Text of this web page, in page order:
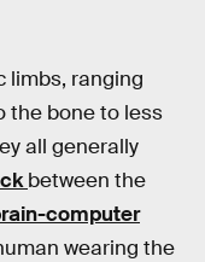
limbs, ranging
the bone to less
all generally
between the
computer
wearing the